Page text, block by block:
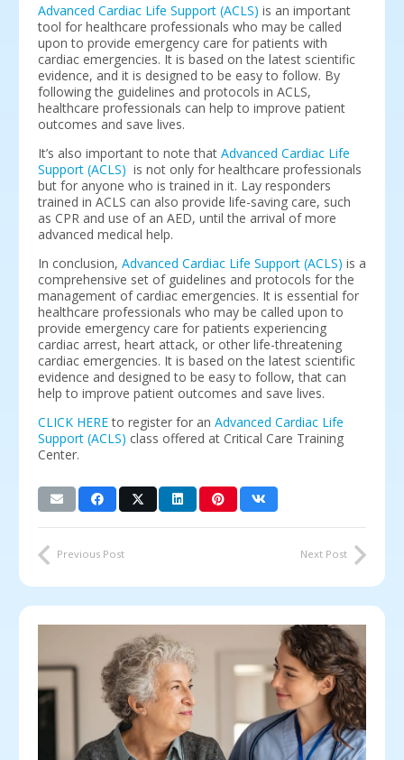
Advanced Cardiac Life Support (ACLS) is an important
tool for healthcare professionals who may be called
upon to provide emergency care for patients with
cardiac emergencies. It is based on the latest scientific
evidence, and it is designed to be easy to follow. By
following the guidelines and protocols in ACLS,
healthcare professionals can help to improve patient
outcomes and save lives.
It’s also important to note that Advanced Cardiac Life
Support (ACLS) is not only for healthcare professionals
but for anyone who is trained in it. Lay responders
trained in ACLS can also provide life-saving care, such
as CPR and use of an AED, until the arrival of more
advanced medical help.
In conclusion, Advanced Cardiac Life Support (ACLS) is a
comprehensive set of guidelines and protocols for the
management of cardiac emergencies. It is essential for
healthcare professionals who may be called upon to
provide emergency care for patients experiencing
cardiac arrest, heart attack, or other life-threatening
cardiac emergencies. It is based on the latest scientific
evidence and designed to be easy to follow, that can
help to improve patient outcomes and save lives.
CLICK HEREto register for an Advanced Cardiac Life
Support (ACLS) class offered at Critical Care Training
Center.
Previous Post Next Post